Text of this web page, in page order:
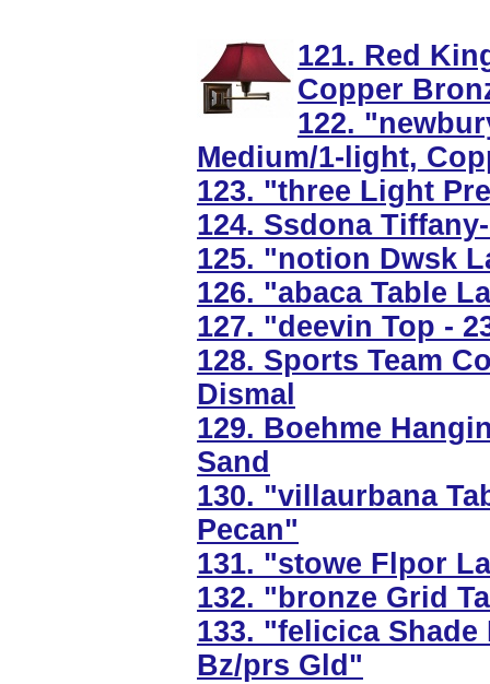
121. Red
Copper
122.
Medium/1-light,
123. "three Light
124. Ssdona
125. "notion Dwsk
126. "abaca Table
127. "deevin Top -
128. Sports Team
Dismal
129. Boehme
Sand
130. "villaurbana
Pecan"
131. "stowe Flpor
132. "bronze Grid
133. "felicica
Bz/prs Gld"